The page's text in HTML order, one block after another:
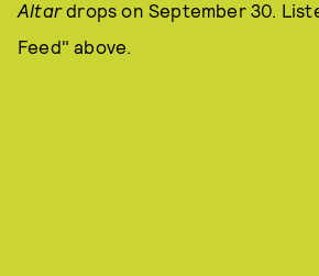
Altardrops on September 30.
Feed" above.